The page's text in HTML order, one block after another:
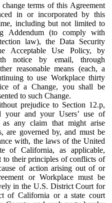
terms of this Agreement
in or incorporated by this
including but not limited to
Addendum (to comply with
law), the Data Security
Acceptable Use Policy, by
notice by email, through
reasonable means (each, a
to use Workplace thirty
of a Change, you shall be
to such Change.
prejudice to Section 12.p,
your and your Users’ use of
any claim that might arise
are governed by, and must be
with, the laws of the United
of California, as applicable,
their principles of conflicts of
of action arising out of or
or Workplace must be
in the U.S. District Court for
of California or a state court